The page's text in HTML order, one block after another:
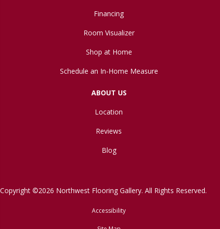
Financing
Room Visualizer
Shop at Home
Schedule an In-Home Measure
ABOUT US
Location
Reviews
Blog
Copyright ©2026 Northwest Flooring Gallery. All Rights Reserved.
Accessibility